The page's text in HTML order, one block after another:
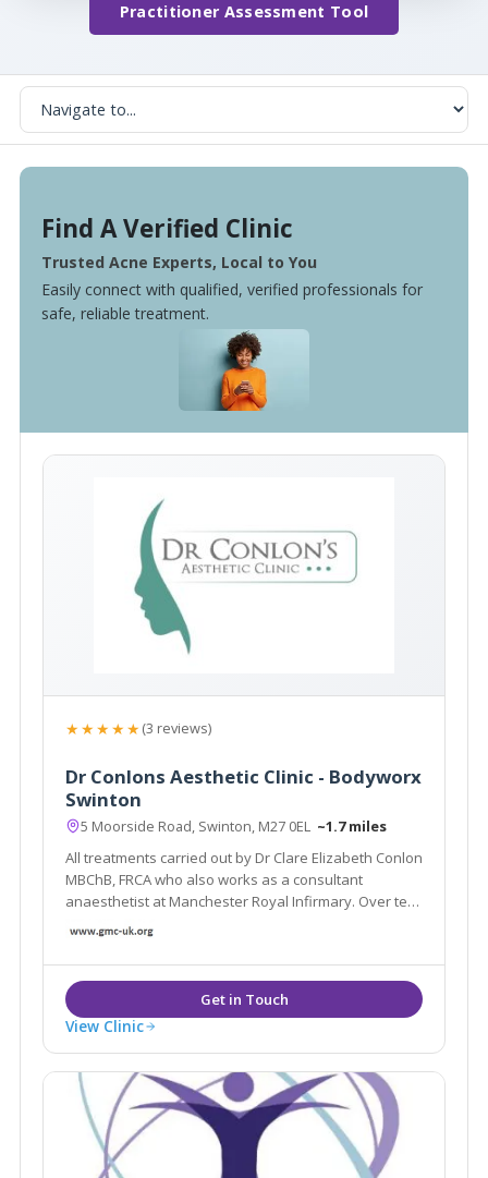
Practitioner Assessment Tool
Find A Verified Clinic
Trusted Acne Experts, Local to You
Easily connect with qualified, verified professionals for
safe, reliable treatment.
★★★★★(3 reviews)
Dr Conlons Aesthetic Clinic - Bodyworx
Swinton
5 Moorside Road, Swinton, M27 0EL ~1.7 miles
All treatments carried out by Dr Clare Elizabeth Conlon
MBChB, FRCA who also works as a consultant
anaesthetist at Manchester Royal Infirmary. Over ten
years experience. The main goal of treatments is to
treatments look natural.
View Clinic